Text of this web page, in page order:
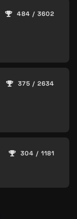
484 / 3602
375 / 2634
304 / 1181